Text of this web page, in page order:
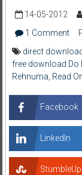
14-05-2012
1 Comment
direct
free download Do
Rehnuma Read
Facebook
LinkedIn